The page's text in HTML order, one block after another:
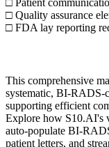
□ Quality assurance
□ FDA lay reporting
This comprehensive
systematic, BI-RADS-
supporting efficient
Explore how S10.AI's
auto-populate BI-
patient letters, and